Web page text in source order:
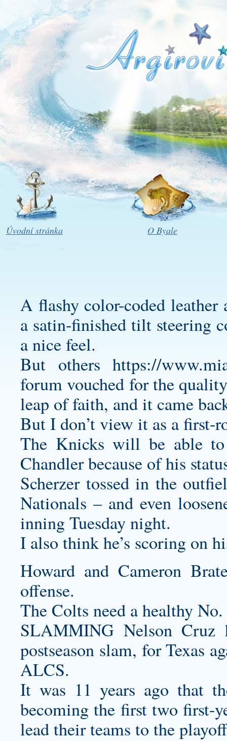
Úvodní stránka O Byale
A flashy color-coded
a satin-finished tilt steering
a nice feel.
But othershttps://
forum vouched for the
leap of faith, and it came
But I don’t view it as a first-
The Knicks will be able
Chandler because of his
Scherzer tossed in the
Nationals – and even
inning Tuesday night.
I also think he’s scoring on
Howard and Cameron
offense.
The Colts need a healthy No.
SLAMMING Nelson Cruz
postseason slam, for Texas
ALCS.
It was 11 years ago that
becoming the first two first-
lead their teams to the